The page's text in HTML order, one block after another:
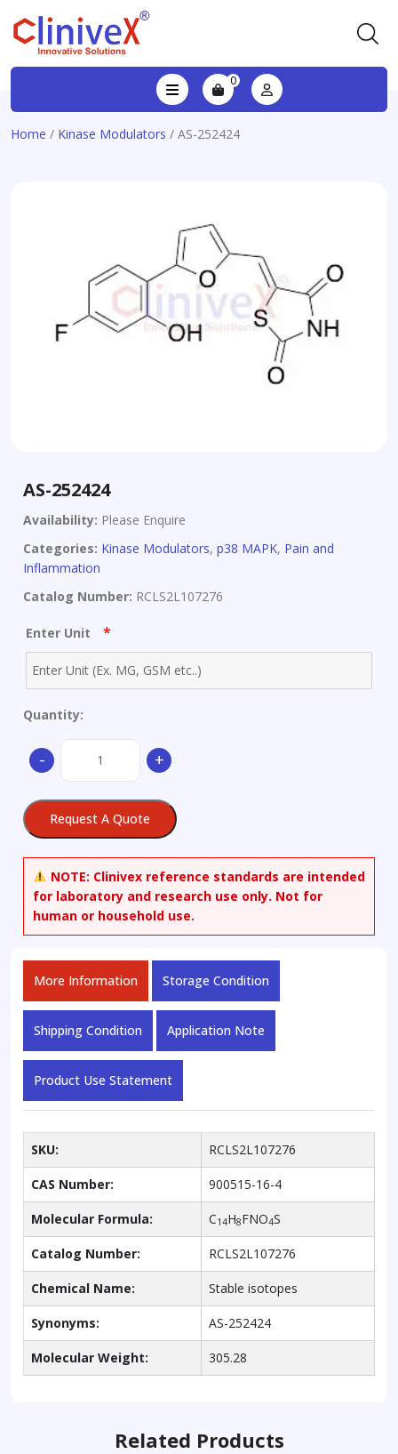
0
Home / Kinase Modulators / AS-252424
AS-252424
Availability: Please Enquire
Categories: Kinase Modulators, p38 MAPK, Pain and
Inflammation
Catalog Number: RCLS2L107276
Enter Unit *
Quantity:
-
252424
+
Request A Quote
NOTE: Clinivex reference standards are intended
for laboratory and research use only. Not for
human or household use.
More Information Storage Condition
Shipping Condition Application Note
Product Use Statement
SKU: RCLS2L107276
CAS Number: 900515-16-4
Molecular Formula: C14H8FNO4S
Catalog Number: RCLS2L107276
Chemical Name: Stable isotopes
Synonyms: AS-252424
Molecular Weight: 305.28
Related Products